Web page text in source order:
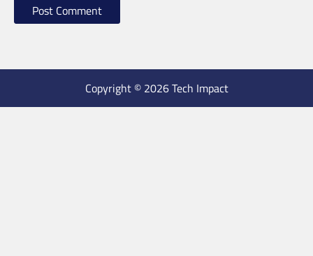
Copyright © 2026 Tech Impact